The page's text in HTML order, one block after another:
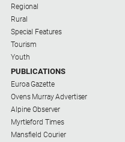
Regional
Rural
Special Features
Tourism
Youth
PUBLICATIONS
Euroa Gazette
Ovens Murray Advertiser
Alpine Observer
Myrtleford Times
Mansfield Courier